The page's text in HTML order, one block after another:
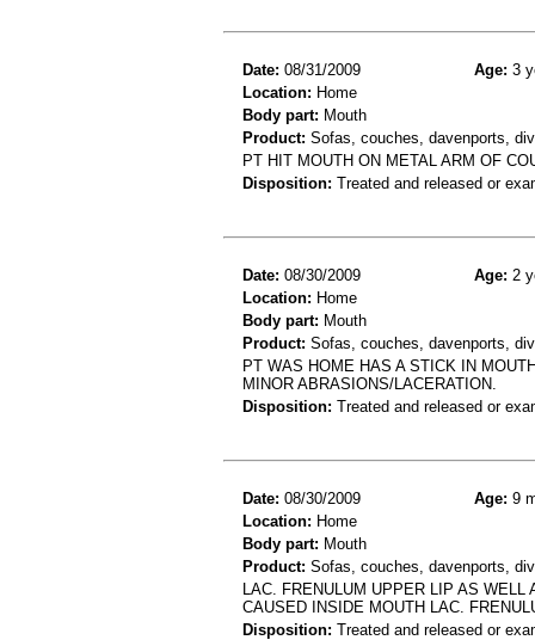
Date: 08/31/2009 Age: 3
Location: Home
Body part: Mouth
Product: Sofas, couches, davenports,
PT HIT MOUTH ON METAL ARM OF
Disposition: Treated and released or
Date: 08/30/2009 Age: 2
Location: Home
Body part: Mouth
Product: Sofas, couches, davenports,
PT WAS HOME HAS A STICK IN
MINOR ABRASIONS/LACERATION.
Disposition: Treated and released or
Date: 08/30/2009 Age: 9
Location: Home
Body part: Mouth
Product: Sofas, couches, davenports,
LAC. FRENULUM UPPER LIP AS WELL
CAUSED INSIDE MOUTH LAC.
Disposition: Treated and released or